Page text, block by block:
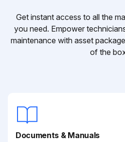
Get instant access to all the
you need. Empower
maintenance with asset
of the
Documents & Manuals